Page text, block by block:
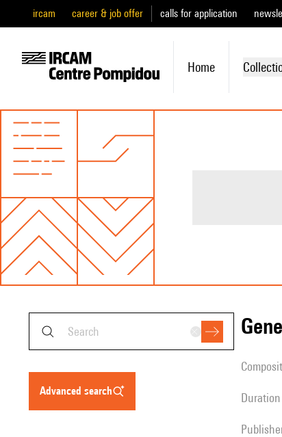
ircam career & job offer calls for application
Home
advanced search duration